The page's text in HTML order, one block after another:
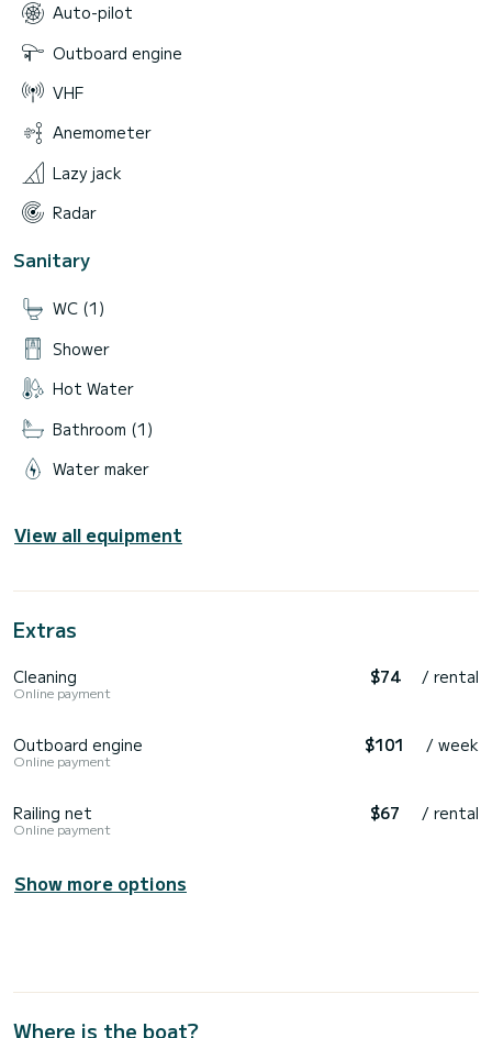
Auto-pilot
Outboard engine
VHF
Anemometer
Lazy jack
Radar
Sanitary
WC (1)
Shower
Hot Water
Bathroom (1)
Water maker
View all equipment
Extras
Cleaning
Online payment
$74 / rental
Outboard engine
Online payment
$101 / week
Railing net
Online payment
$67 / rental
Show more options
Where is the boat?